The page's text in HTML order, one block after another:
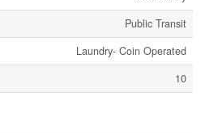
Public Transit
Laundry- Coin Operated
10